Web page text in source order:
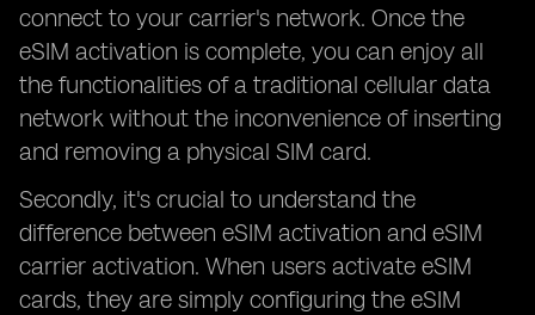
connect to your carrier's network. Once the
eSIM activation is complete, you can enjoy all
the functionalities of a traditional cellular data
network without the inconvenience of inserting
and removing a physical SIM card.
Secondly, it's crucial to understand the
difference between eSIM activation and eSIM
carrier activation. When users activate eSIM
cards, they are simply configuring the eSIM